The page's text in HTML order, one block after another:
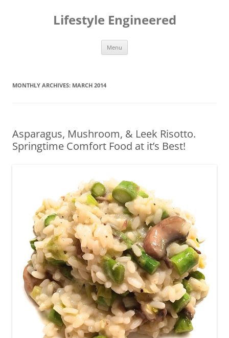
Lifestyle Engineered
Menu
MONTHLY ARCHIVES: MARCH 2014
Asparagus, Mushroom, & Leek Risotto.
Springtime Comfort Food at it’s Best!